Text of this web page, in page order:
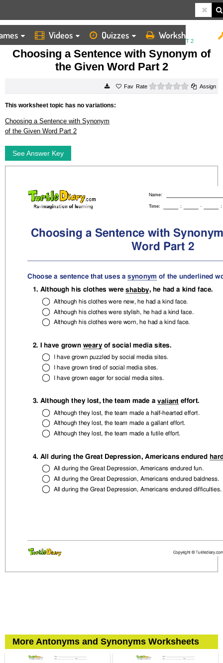
Videos Quizzes Worksheets
HOME
WORKSHEETS
CHOOSING A SENTENCE WITH SYNONYM OF THE GIVEN WORD PART 2
Choosing a Sentence with Synonym of
the Given Word Part 2
Rate 0 starsAssign
This worksheet topic has no variations:
Choosing a Sentence with Synonym
of the Given Word Part 2
See Answer Key
More Antonyms and Synonyms Worksheets